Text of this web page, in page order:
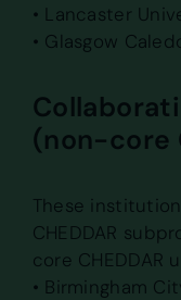
• Lancaster
• Glasgow
(non-core
These
CHEDDAR
core CHEDDAR
• Birmingham